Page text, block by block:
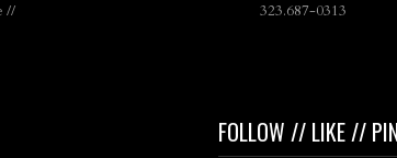
// 323.687-0313
FOLLOW // LIKE //